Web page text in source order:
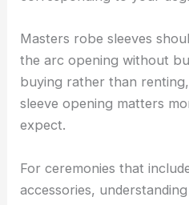
Masters robe sleeves
the arc opening without
buying rather than
sleeve opening matters
expect.
For ceremonies that
accessories,